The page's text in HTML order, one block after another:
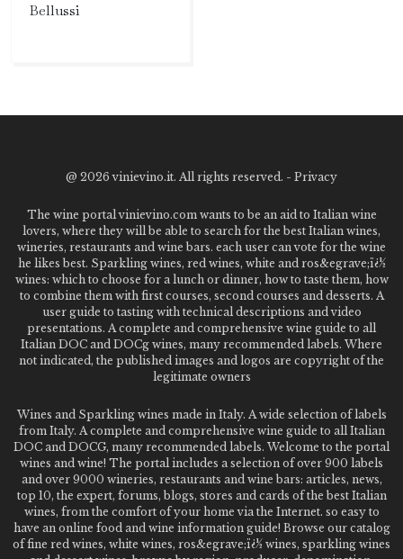
Bellussi
@ 2026 vinievino.it. All rights reserved. - Privacy
The wine portal vinievino.com wants to be an aid to Italian wine
lovers, where they will be able to search for the best Italian wines,
wineries, restaurants and wine bars. each user can vote for the wine
he likes best. Sparkling wines, red wines, white and ros&egrave;ï¿½
wines: which to choose for a lunch or dinner, how to taste them, how
to combine them with first courses, second courses and desserts. A
user guide to tasting with technical descriptions and video
presentations. A complete and comprehensive wine guide to all
Italian DOC and DOCg wines, many recommended labels. Where
not indicated, the published images and logos are copyright of the
legitimate owners
Wines and Sparkling wines made in Italy. A wide selection of labels
from Italy. A complete and comprehensive wine guide to all Italian
DOC and DOCG, many recommended labels. Welcome to the portal
wines and wine! The portal includes a selection of over 900 labels
and over 9000 wineries, restaurants and wine bars: articles, news,
top 10, the expert, forums, blogs, stores and cards of the best Italian
wines, from the comfort of your home via the Internet. so easy to
have an online food and wine information guide! Browse our catalog
of fine red wines, white wines, ros&egrave;ï¿½ wines, sparkling wines